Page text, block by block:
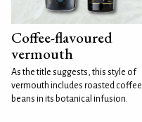
Coffee-flavoured
vermouth
As the title suggests, this style of
vermouth includes roasted coffee
beans in its botanical infusion.